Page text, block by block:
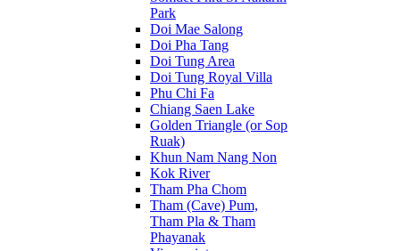
Park
Doi Mae Salong
Doi Pha Tang
Doi Tung Area
Doi Tung Royal Villa
Phu Chi Fa
Chiang Saen Lake
Golden Triangle (or Sop
Ruak)
Khun Nam Nang Non
Kok River
Tham Pha Chom
Tham (Cave) Pum,
Tham Pla & Tham
Phayanak